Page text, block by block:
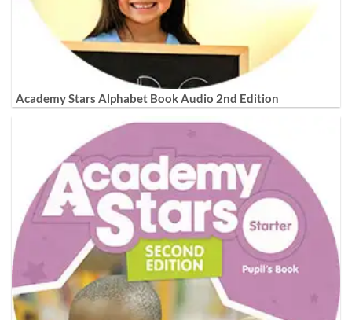
Academy Stars Alphabet Book Audio 2nd Edition